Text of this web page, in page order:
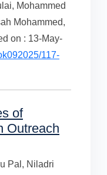
Mohammed
Mohammed,
on : 13-May-
117-
of
Outreach
Pal, Niladri